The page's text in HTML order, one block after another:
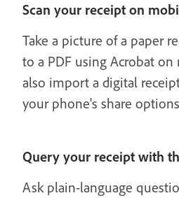
Scan your receipt on
Take a picture of a paper
to a PDF using Acrobat on
also import a digital
your phone's share
Query your receipt with
Ask plain-language